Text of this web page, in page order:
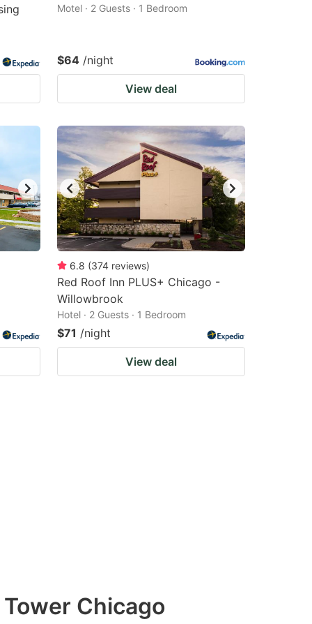
Motel · 2 Guests · 1 Bedroom
$64 /night
View deal
6.8 (374 reviews)
Red Roof Inn PLUS+ Chicago -
Willowbrook
Hotel · 2 Guests · 1 Bedroom
$71 /night
View deal
Chicago